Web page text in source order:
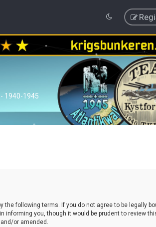
1940-1945
the following terms. If you do not agree to be legally
informing you, though it would be prudent to review
or amended.